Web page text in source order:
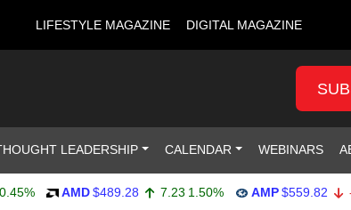
LIFESTYLE MAGAZINE DIGITAL MAGAZINE
LEADERSHIP CALENDAR WEBINARS
AMD $489.28 7.23 1.50% AMP $559.82 -1.21